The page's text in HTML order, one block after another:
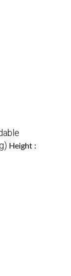
Height :